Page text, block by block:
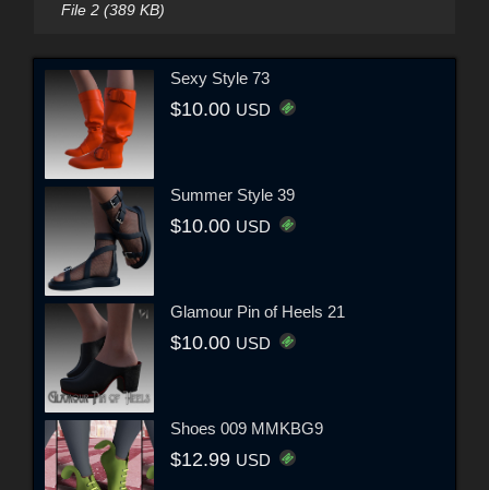
File 2 (389 KB)
Sexy Style 73
$10.00 USD
Summer Style 39
$10.00 USD
Glamour Pin of Heels 21
$10.00 USD
Shoes 009 MMKBG9
$12.99 USD